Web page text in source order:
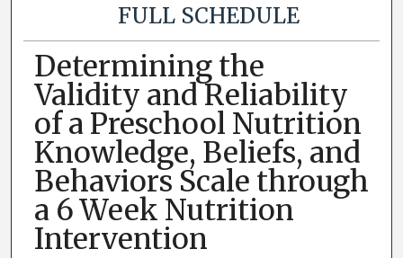
FULL SCHEDULE
Determining the
Validity and Reliability
of a Preschool Nutrition
Knowledge, Beliefs, and
Behaviors Scale through
a 6 Week Nutrition
Intervention